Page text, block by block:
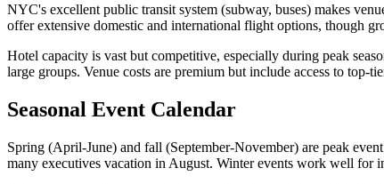
NYC's excellent public transit system (subway, buses) makes
offer extensive domestic and international flight options, though
Hotel capacity is vast but competitive, especially during peak
large groups. Venue costs are premium but include access to
Seasonal Event Calendar
Spring (April-June) and fall (September-November) are peak
many executives vacation in August. Winter events work well for